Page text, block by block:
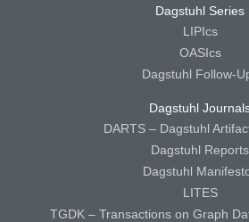
Dagstuhl Series
LIPIcs
OASIcs
Dagstuhl Follow-
Dagstuhl
DARTS – Dagstuhl
Dagstuhl Reports
Dagstuhl
LITES
TGDK – Transactions on Graph